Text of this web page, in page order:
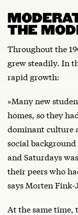
THE
Throughout the
grew steadily. In
rapid growth:
»Many new
homes, so they
dominant culture
social
and Saturdays
their peers who
says Morten Fink-
At the same time,